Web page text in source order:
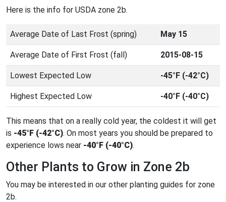
Here is the info for USDA zone 2b.
Average Date of Last Frost (spring) May 15
Average Date of First Frost (fall) 2015-08-15
Lowest Expected Low -45°F (-42°C)
Highest Expected Low -40°F (-40°C)
This means that on a really cold year, the coldest it will get
is -45°F (-42°C). On most years you should be prepared to
experience lows near -40°F (-40°C).
Other Plants to Grow in Zone 2b
You may be interested in our other planting guides for zone
2b.